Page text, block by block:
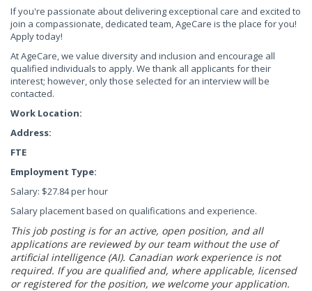
If you're passionate about delivering exceptional care and excited to
join a compassionate, dedicated team, AgeCare is the place for you!
Apply today!
At AgeCare, we value diversity and inclusion and encourage all
qualified individuals to apply. We thank all applicants for their
interest; however, only those selected for an interview will be
contacted.
Work Location:
Address:
FTE
Employment Type:
Salary: $27.84 per hour
Salary placement based on qualifications and experience.
This job posting is for an active, open position, and all
applications are reviewed by our team without the use of
artificial intelligence (AI). Canadian work experience is not
required. If you are qualified and, where applicable, licensed
or registered for the position, we welcome your application.